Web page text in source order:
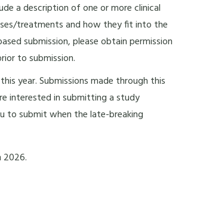
a description of one or more clinical
treatments and how they fit into the
submission, please obtain permission
to submission.
year. Submissions made through this
interested in submitting a study
to submit when the late-breaking
2026.